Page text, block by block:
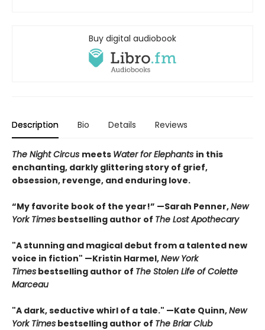
Buy digital audiobook
Description Bio Details Reviews
The Night Circus meets Water for Elephants in this
enchanting, darkly glittering story of grief,
obsession, revenge, and enduring love.
“My favorite book of the year!” —Sarah Penner,New
York Times bestselling author of The Lost Apothecary
"A stunning and magical debut from a talented new
voice in fiction" —Kristin Harmel,New York
Times bestselling author of The Stolen Life of Colette
Marceau
"A dark, seductive whirl of a tale." —Kate Quinn,New
York Times bestselling author of The Briar Club